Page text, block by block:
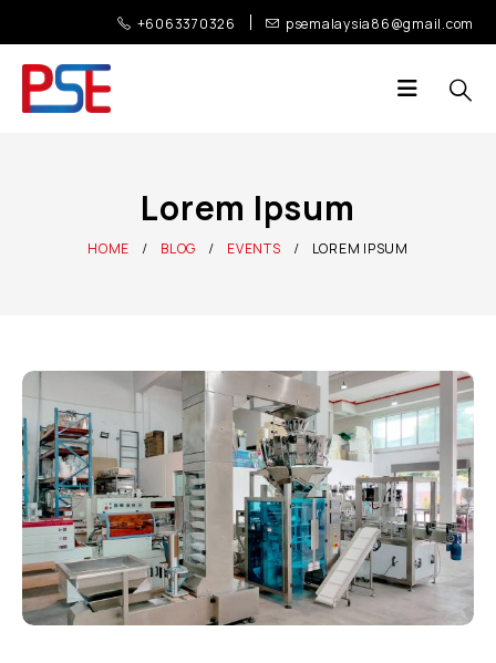
+6063370326 psemalaysia86@gmail.com
Lorem Ipsum
HOME BLOG EVENTS LOREM IPSUM